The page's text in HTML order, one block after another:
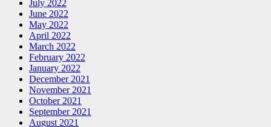
July 2022
June 2022
May 2022
April 2022
March 2022
February 2022
January 2022
December 2021
November 2021
October 2021
September 2021
August 2021